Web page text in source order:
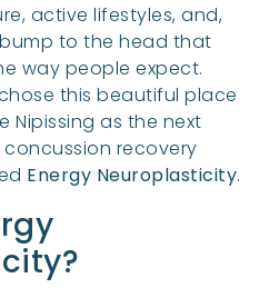
active lifestyles, and,
to the head that
way people expect.
this beautiful place
Nipissing as the next
recovery
Energy Neuroplasticity.